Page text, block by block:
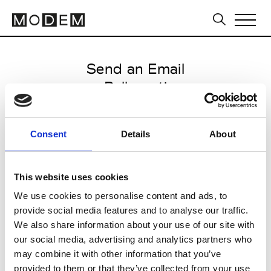
Consent Details About
This website uses cookies
We use cookies to personalise content and ads, to
provide social media features and to analyse our traffic.
We also share information about your use of our site with
our social media, advertising and analytics partners who
may combine it with other information that you’ve
provided to them or that they’ve collected from your use
Send an Email
Rallegrati
International FW25/26
from February 13 2025 to March
CLICK HERE TO CONTINUE